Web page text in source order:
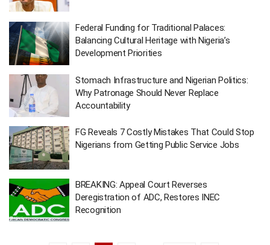
Federal Funding for Traditional Palaces:
Balancing Cultural Heritage with Nigeria’s
Development Priorities
Stomach Infrastructure and Nigerian Politics:
Why Patronage Should Never Replace
Accountability
FG Reveals 7 Costly Mistakes That Could Stop
Nigerians from Getting Public Service Jobs
BREAKING: Appeal Court Reverses
Deregistration of ADC, Restores INEC
Recognition